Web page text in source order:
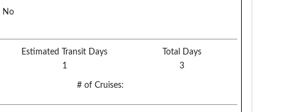
No
Estimated Transit Days
Total Days
1
3
# of Cruises: